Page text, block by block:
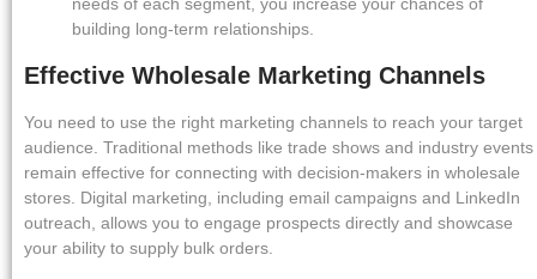
needs of each segment, you increase your chances of
building long-term relationships.
Effective Wholesale Marketing Channels
You need to use the right marketing channels to reach your target
audience. Traditional methods like trade shows and industry events
remain effective for connecting with decision-makers in wholesale
stores. Digital marketing, including email campaigns and LinkedIn
outreach, allows you to engage prospects directly and showcase
your ability to supply bulk orders.